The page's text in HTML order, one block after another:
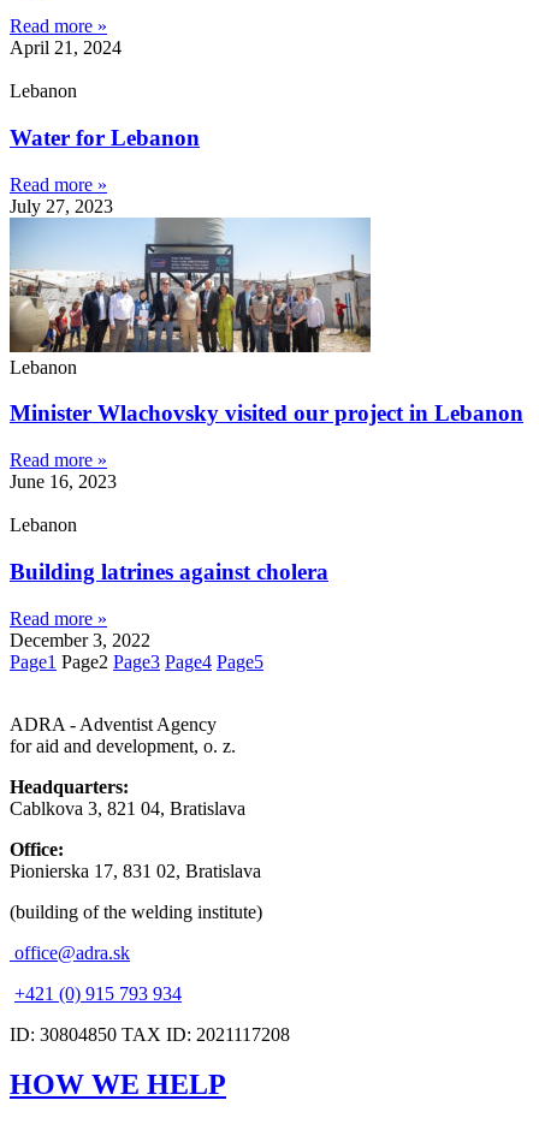
Read more »
April 21, 2024
Lebanon
Water for Lebanon
Read more »
July 27, 2023
Lebanon
Minister Wlachovsky visited our project in Lebanon
Read more »
June 16, 2023
Lebanon
Building latrines against cholera
Read more »
December 3, 2022
Page1 Page2 Page3 Page4 Page5
ADRA - Adventist Agency
for aid and development, o. z.
Headquarters:
Cablkova 3, 821 04, Bratislava
Office:
Pionierska 17, 831 02, Bratislava
(building of the welding institute)
office@adra.sk
+421 (0) 915 793 934
ID: 30804850 TAX ID: 2021117208
HOW WE HELP